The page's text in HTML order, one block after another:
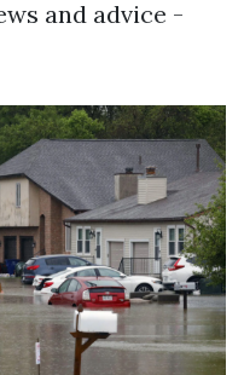
and advice -